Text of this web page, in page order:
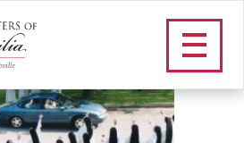
landing
landing